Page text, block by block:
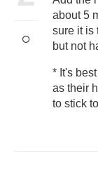
about 5
sure it is
but not
* It's
as their
to stick